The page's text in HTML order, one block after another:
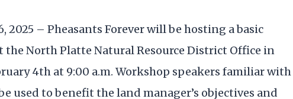
2025 – Pheasants Forever will be hosting a basic
North Platte Natural Resource District Office in
4th at 9:00 a.m. Workshop speakers familiar with
used to benefit the land manager’s objectives and